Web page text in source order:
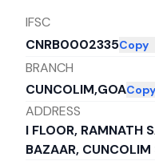
IFSC
CNRB0002335Copy
BRANCH
CUNCOLIM,GOACopy
ADDRESS
I FLOOR, RAMNATH
BAZAAR,